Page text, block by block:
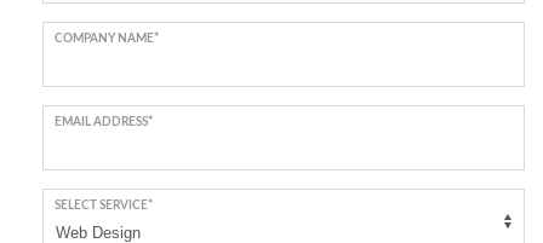
COMPANY NAME*
EMAIL ADDRESS*
SELECT SERVICE*